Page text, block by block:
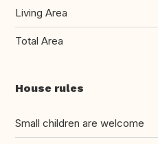
Living Area
Total Area
House rules
Small children are welcome